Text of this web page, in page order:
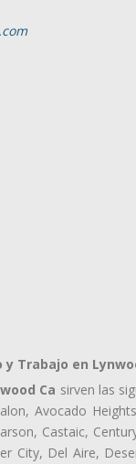
Trabajo en
Ca sirven las
Avocado
Castaic,
City, Del Aire,